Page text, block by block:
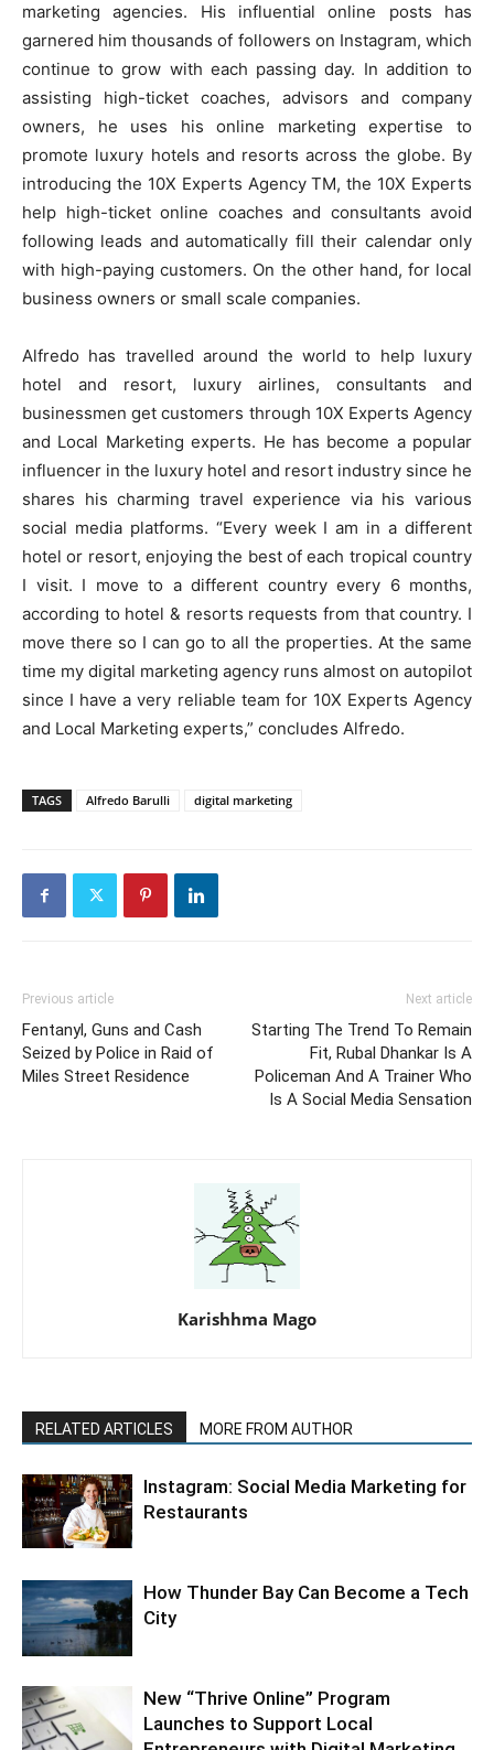
marketing agencies. His influential online posts has
garnered him thousands of followers on Instagram, which
continue to grow with each passing day. In addition to
assisting high-ticket coaches, advisors and company
owners, he uses his online marketing expertise to
promote luxury hotels and resorts across the globe. By
introducing the 10X Experts AgencyTM, the 10X Experts
help high-ticket online coaches and consultants avoid
following leads and automatically fill their calendar only
with high-paying customers. On the other hand, for local
business owners or small scale companies.
Alfredo has travelled around the world to help luxury
hotel and resort, luxury airlines, consultants and
businessmen get customers through 10X Experts Agency
and Local Marketing experts. He has become a popular
influencer in the luxury hotel and resort industry since he
shares his charming travel experience via his various
social media platforms. “Every week I am in a different
hotel or resort, enjoying the best of each tropical country
I visit. I move to a different country every 6 months,
according to hotel & resorts requests from that country. I
move there so I can go to all the properties. At the same
time my digital marketing agency runs almost on autopilot
since I have a very reliable team for 10X Experts Agency
and Local Marketing experts,” concludes Alfredo.
TAGS Alfredo Barulli digital marketing
Previous article
Fentanyl, Guns and Cash
Seized by Police in Raid of
Miles Street Residence
Next article
Starting The Trend To Remain
Fit, Rubal Dhankar Is A
Policeman And A Trainer Who
Is A Social Media Sensation
Karishhma Mago
RELATED ARTICLES MORE FROM AUTHOR
Instagram: Social Media Marketing for
Restaurants
How Thunder Bay Can Become a Tech
City
New “Thrive Online” Program
Launches to Support Local